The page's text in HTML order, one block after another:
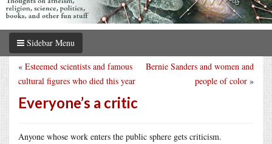
Sidebar Menu
Bernie Sanders and women and
people of color »
« Esteemed scientists and famous
cultural figures who died this year
Everyone’s a critic
Anyone whose work enters the public sphere gets criticism.